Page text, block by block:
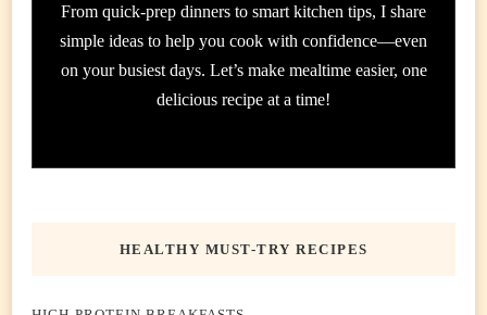
From quick-prep dinners to smart kitchen tips, I share
simple ideas to help you cook with confidence—even
on your busiest days. Let’s make mealtime easier, one
delicious recipe at a time!
HEALTHY MUST-TRY RECIPES